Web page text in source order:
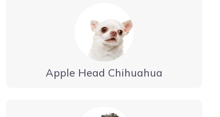
Apple Head Chihuahua